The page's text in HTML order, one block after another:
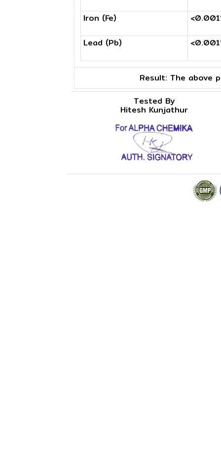
Iron (Fe)
Lead (Pb)
Result: The above
Tested By
Hitesh Kunjathur